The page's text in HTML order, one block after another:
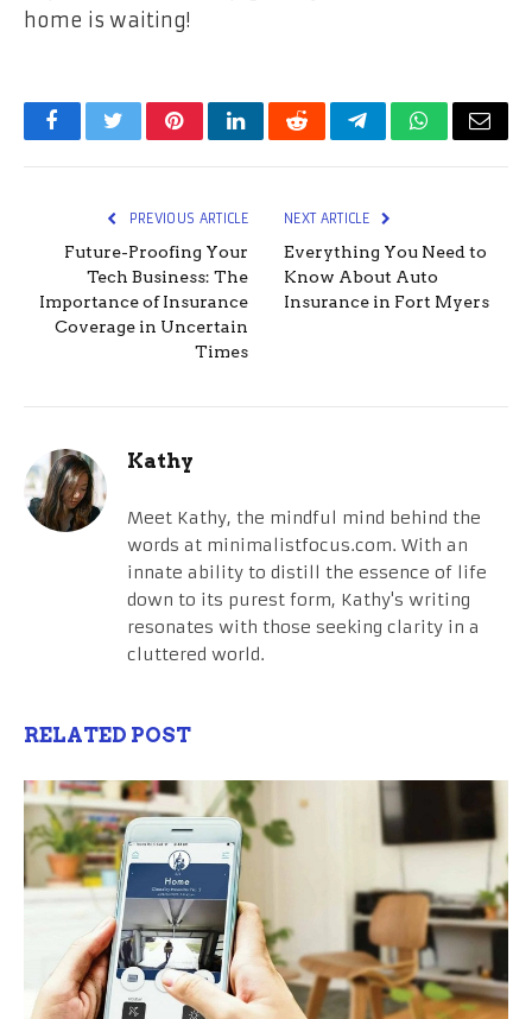
home is waiting!
FacebookTwitterPinterestLinkedInRedditTelegramWhatsApp
Email
PREVIOUS ARTICLE
Future-Proofing Your
Tech Business: The
Importance of Insurance
Coverage in Uncertain
Times
NEXT ARTICLE
Everything You Need to
Know About Auto
Insurance in Fort Myers
Kathy
Meet Kathy, the mindful mind behind the
words at minimalistfocus.com. With an
innate ability to distill the essence of life
down to its purest form, Kathy's writing
resonates with those seeking clarity in a
cluttered world.
RELATED POST